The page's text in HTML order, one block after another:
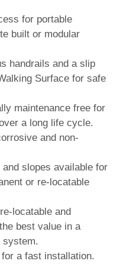
for portable
built or modular
handrails and a slip
Surface for safe
maintenance free for
a long life cycle.
and non-
slopes available for
or re-locatable
locatable and
best value in a
system.
a fast installation.